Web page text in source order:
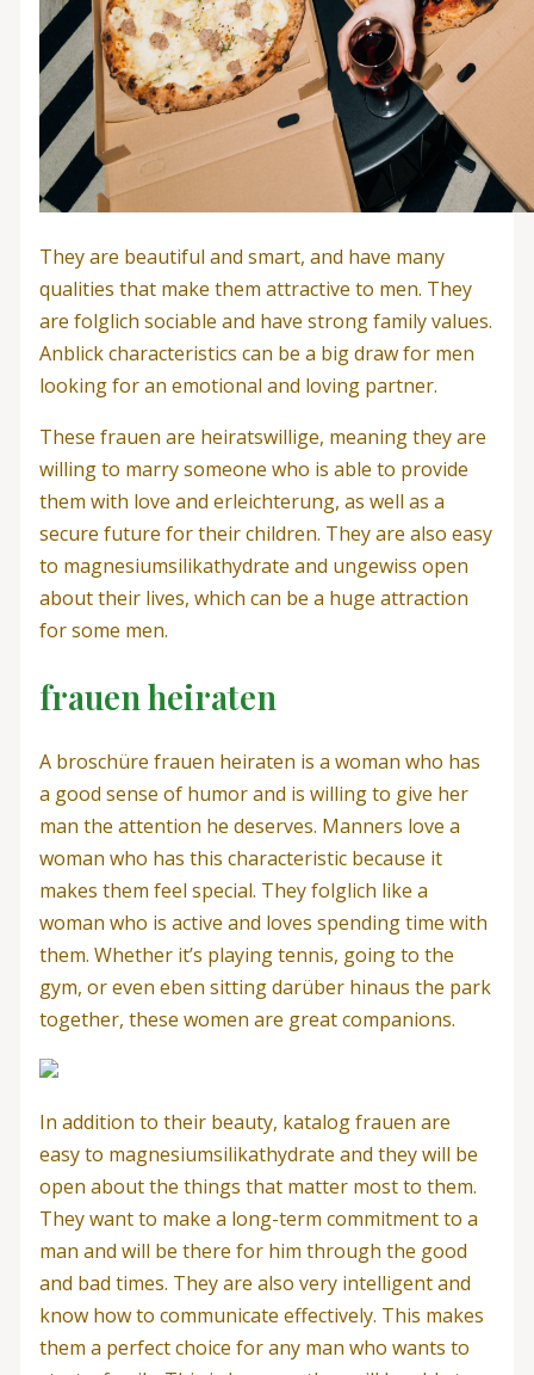
They are beautiful and smart, and have many
qualities that make them attractive to men. They
are folglich sociable and have strong family values.
Anblick characteristics can be a big draw for men
looking for an emotional and loving partner.
These frauen are heiratswillige, meaning they are
willing to marry someone who is able to provide
them with love and erleichterung, as well as a
secure future for their children. They are also easy
to magnesiumsilikathydrate and ungewiss open
about their lives, which can be a huge attraction
for some men.
frauen heiraten
A broschüre frauen heiraten is a woman who has
a good sense of humor and is willing to give her
man the attention he deserves. Manners love a
woman who has this characteristic because it
makes them feel special. They folglich like a
woman who is active and loves spending time with
them. Whether it’s playing tennis, going to the
gym, or even eben sitting darüber hinaus the park
together, these women are great companions.
In addition to their beauty, katalog frauen are
easy to magnesiumsilikathydrate and they will be
open about the things that matter most to them.
They want to make a long-term commitment to a
man and will be there for him through the good
and bad times. They are also very intelligent and
know how to communicate effectively. This makes
them a perfect choice for any man who wants to